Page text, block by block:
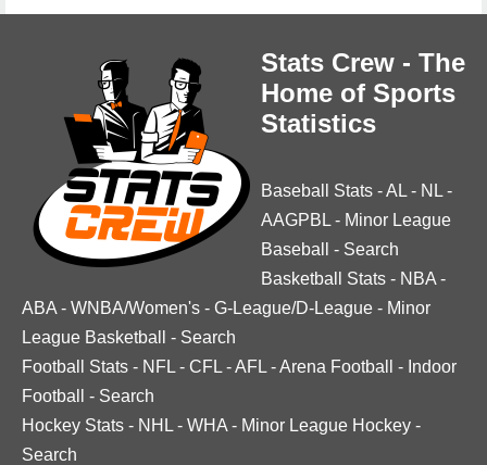
Stats Crew - The
Home of Sports
Statistics
Baseball Stats -AL - NL -
AAGPBL - Minor League
Baseball
- Search
Basketball Stats - NBA -
ABA - WNBA/Women's - G-League/D-League - Minor
League Basketball
- Search
Football Stats - NFL - CFL -AFL -Arena Football - Indoor
Football
- Search
Hockey Stats - NHL - WHA - Minor League Hockey -
Search